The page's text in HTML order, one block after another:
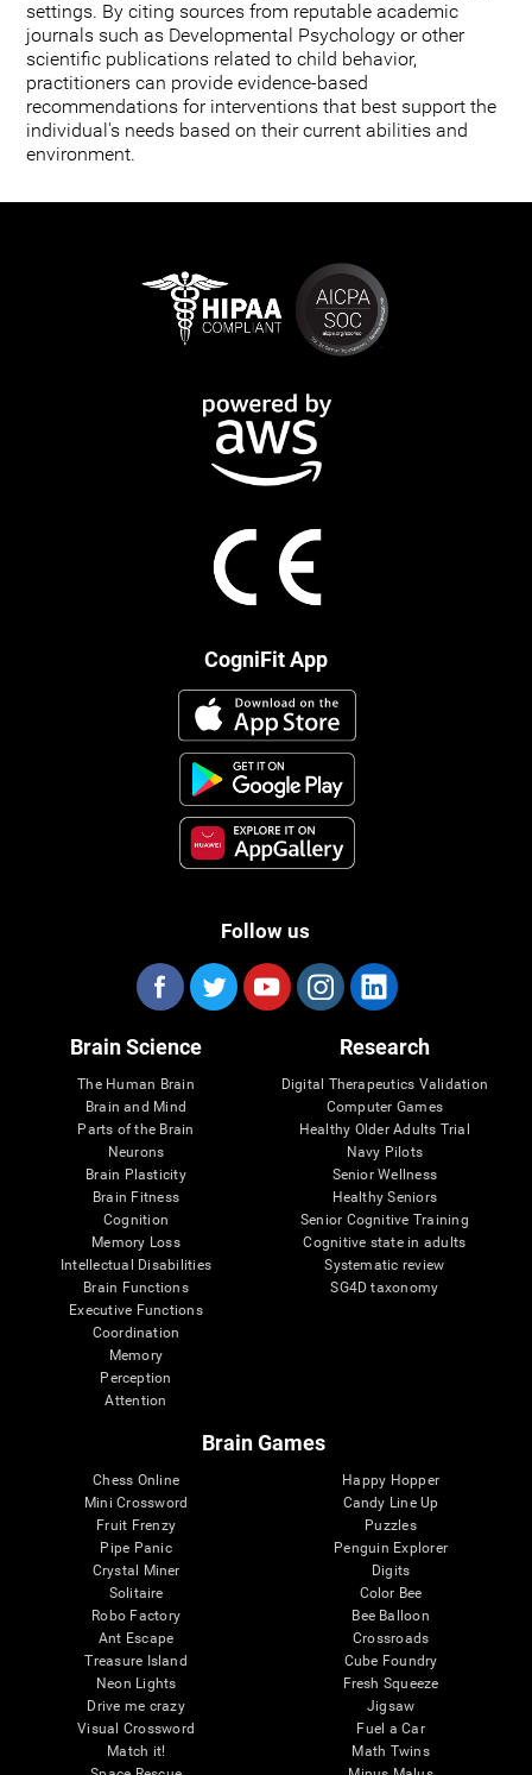
settings. By citing sources from reputable academic
journals such as Developmental Psychology or other
scientific publications related to child behavior,
practitioners can provide evidence-based
recommendations for interventions that best support the
individual's needs based on their current abilities and
environment.
CogniFit App
Follow us
Brain Science
The Human Brain
Brain and Mind
Parts of the Brain
Neurons
Brain Plasticity
Brain Fitness
Cognition
Memory Loss
Intellectual Disabilities
Brain Functions
Executive Functions
Coordination
Memory
Perception
Attention
Research
Digital Therapeutics Validation
Computer Games
Healthy Older Adults Trial
Navy Pilots
Senior Wellness
Healthy Seniors
Senior Cognitive Training
Cognitive state in adults
Systematic review
SG4D taxonomy
Brain Games
Chess Online
Mini Crossword
Fruit Frenzy
Pipe Panic
Crystal Miner
Solitaire
Robo Factory
Ant Escape
Treasure Island
Neon Lights
Drive me crazy
Visual Crossword
Match it!
Happy Hopper
Candy Line Up
Puzzles
Penguin Explorer
Digits
Color Bee
Bee Balloon
Crossroads
Cube Foundry
Fresh Squeeze
Jigsaw
Fuel a Car
Math Twins